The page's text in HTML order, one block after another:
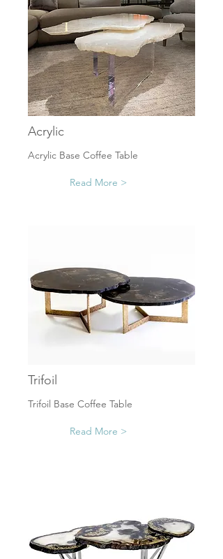
Acrylic
Acrylic Base Coffee Table
Read More >
Trifoil
Trifoil Base Coffee Table
Read More >